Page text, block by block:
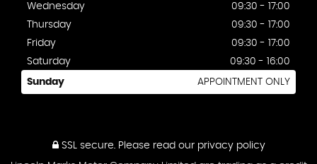
Wednesday
09:30 - 17:00
Thursday
09:30 - 17:00
Friday
09:30 - 17:00
Saturday
09:30 - 16:00
Sunday APPOINTMENT ONLY
SSL secure.Please read our privacy policy